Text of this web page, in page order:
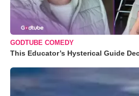
GODTUBE COMEDY
This Educator’s Hysterical Guide